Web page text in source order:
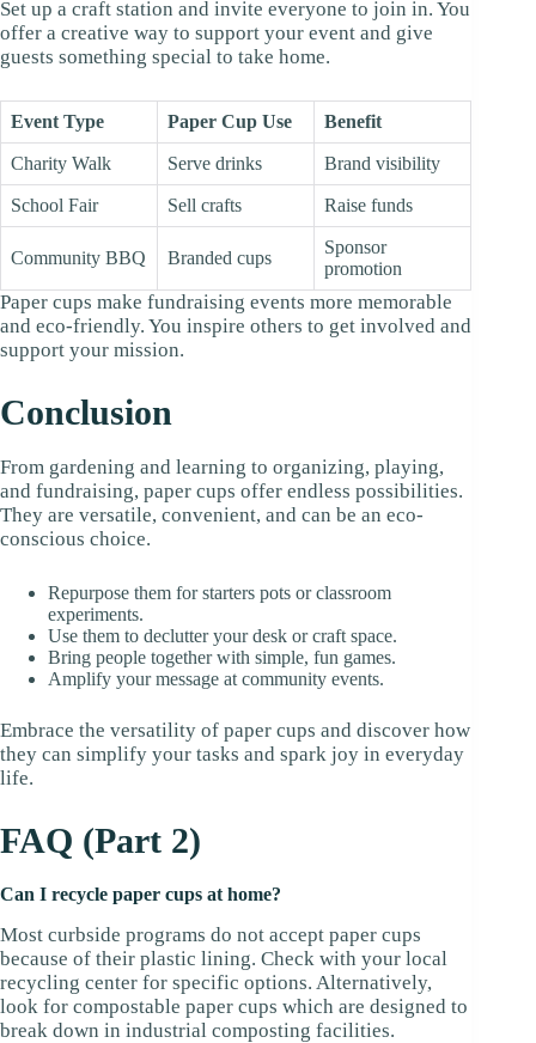
Set up a craft station and invite everyone to join in. You
offer a creative way to support your event and give
guests something special to take home.
Event Type Paper Cup Use Benefit
Charity Walk Serve drinks Brand visibility
School Fair Sell crafts Raise funds
Community BBQ Branded cups
Sponsor
promotion
Paper cups make fundraising events more memorable
and eco-friendly. You inspire others to get involved and
support your mission.
Conclusion
From gardening and learning to organizing, playing,
and fundraising, paper cups offer endless possibilities.
They are versatile, convenient, and can be an eco-
conscious choice.
Repurpose them for starters pots or classroom
experiments.
Use them to declutter your desk or craft space.
Bring people together with simple, fun games.
Amplify your message at community events.
Embrace the versatility of paper cups and discover how
they can simplify your tasks and spark joy in everyday
life.
FAQ (Part 2)
Can I recycle paper cups at home?
Most curbside programs do not accept paper cups
because of their plastic lining. Check with your local
recycling center for specific options. Alternatively,
look for compostable paper cups which are designed to
break down in industrial composting facilities.